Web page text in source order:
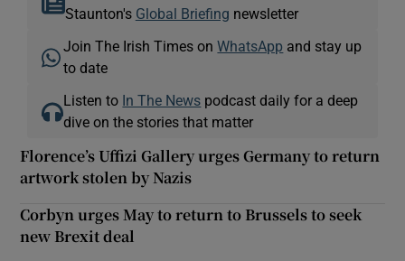
Staunton's Global Briefing newsletter
Join The Irish Times onWhatsApp and stay up
to date
Listen to In The News podcast daily for a deep
dive on the stories that matter
Florence’s Uffizi Gallery urges Germany to return
artwork stolen by Nazis
Corbyn urges May to return to Brussels to seek
new Brexit deal